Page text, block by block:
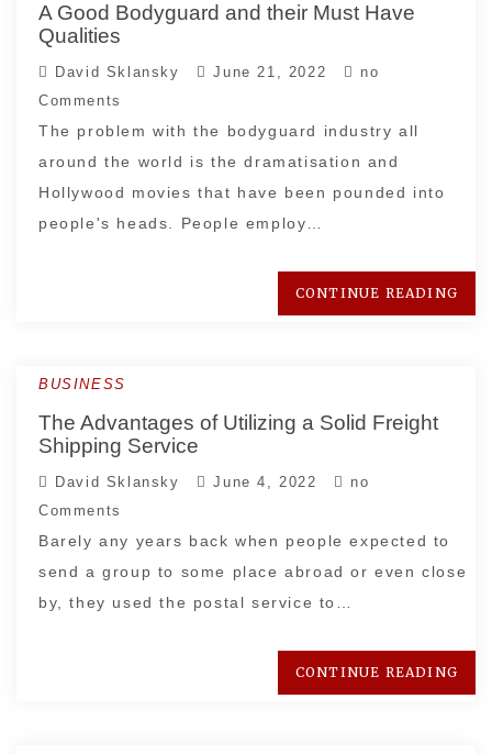
A Good Bodyguard and their Must Have
Qualities
David Sklansky June 21, 2022
no
Comments
The problem with the bodyguard industry all
around the world is the dramatisation and
Hollywood movies that have been pounded into
people's heads. People employ…
CONTINUE READING
BUSINESS
The Advantages of Utilizing a Solid Freight
Shipping Service
David Sklansky June 4, 2022
no
Comments
Barely any years back when people expected to
send a group to some place abroad or even close
by, they used the postal service to…
CONTINUE READING